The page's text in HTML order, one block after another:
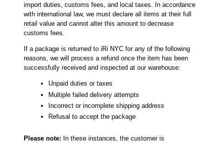
import duties, customs fees, and local taxes. In accordance
with international law, we must declare all items at their full
retail value and cannot alter this amount to decrease
customs fees.
If a package is returned to iRi NYC for any of the following
reasons, we will process a refund once the item has been
successfully received and inspected at our warehouse:
Unpaid duties or taxes
Multiple failed delivery attempts
Incorrect or incomplete shipping address
Refusal to accept the package
Please note: In these instances, the customer is